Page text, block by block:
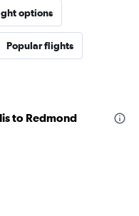
options
Popular flights
to Redmond